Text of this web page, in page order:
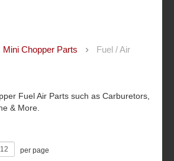
Mini Chopper Parts Fuel / Air
Fuel Air Parts such as Carburetors,
& More.
per page